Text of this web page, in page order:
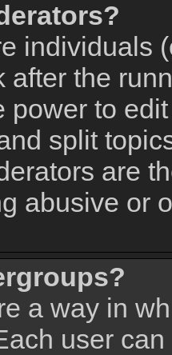
individuals
after the
power to
split
are
abusive or
a way in
user